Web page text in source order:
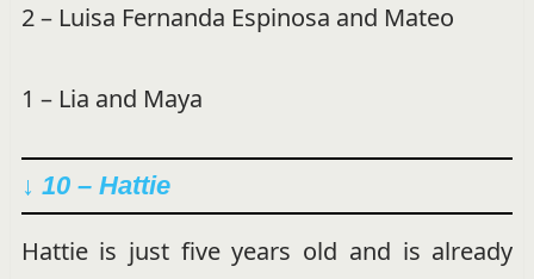
2 – Luisa Fernanda Espinosa and Mateo
1 – Lia and Maya
↓ 10 – Hattie
Hattie is just five years old and is already